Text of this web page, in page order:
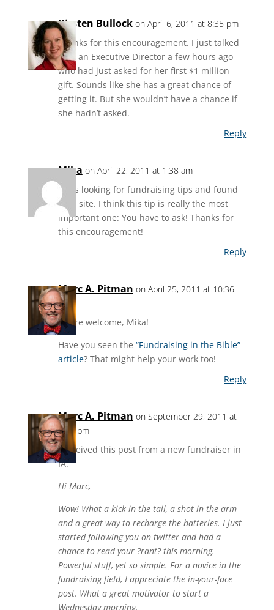
Kirsten Bullock on April 6, 2011 at 8:35 pm
Thanks for this encouragement. I just talked
with an Executive Director a few hours ago
who had just asked for her first $1 million
gift. Sounds like she has a great chance of
getting it. But she wouldn’t have a chance if
she hadn’t asked.
Reply
Mika on April 22, 2011 at 1:38 am
I was looking for fundraising tips and found
your site. I think this tip is really the most
important one: You have to ask! Thanks for
this encouragement!
Reply
Marc A. Pitman on April 25, 2011 at 10:36
am
You’re welcome, Mika!
Have you seen the “Fundraising in the Bible”
article? That might help your work too!
Reply
Marc A. Pitman on September 29, 2011 at
3:38 pm
I received this post from a new fundraiser in
IA:
Hi Marc,
Wow! What a kick in the tail, a shot in the arm
and a great way to recharge the batteries. I just
started following you on twitter and had a
chance to read your ?rant? this morning.
Powerful stuff, yet so simple. For a novice in the
fundraising field, I appreciate the in-your-face
post. What a great motivator to start a
Wednesday morning.